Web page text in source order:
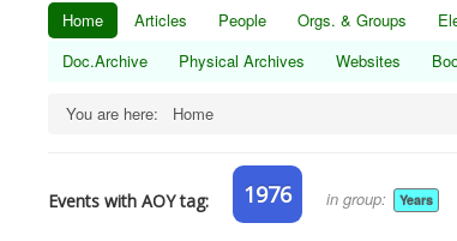
Home Articles People Orgs. & Groups
Doc.Archive
Physical Archives Websites
You are here: Home
Events with AOY tag: 1976 in group: Years